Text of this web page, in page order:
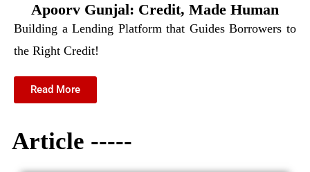
Apoorv Gunjal: Credit, Made Human
Building a Lending Platform that Guides Borrowers to
the Right Credit!
Read More
Article -----